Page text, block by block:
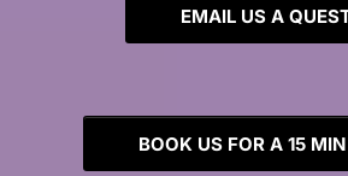
EMAIL US A
BOOK US FOR A 15